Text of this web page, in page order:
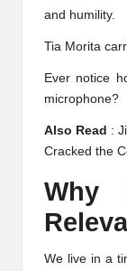
and humility.
Tia Morita
Ever notice
microphone?
Also Read :
Cracked the
Why
We live in a